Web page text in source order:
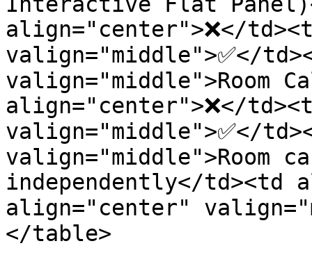
align="center">❌</
valign="middle">✅</
valign="middle">Room
align="center">❌</
valign="middle">✅</
valign="middle">Room
independently</td><td
align="center"